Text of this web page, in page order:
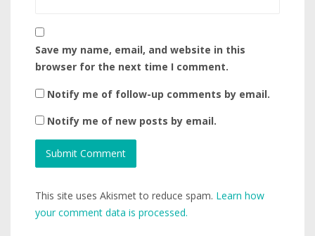
Save my name, email, and website in this
browser for the next time I comment.
Notify me of follow-up comments by email.
Notify me of new posts by email.
This site uses Akismet to reduce spam. Learn how
your comment data is processed.